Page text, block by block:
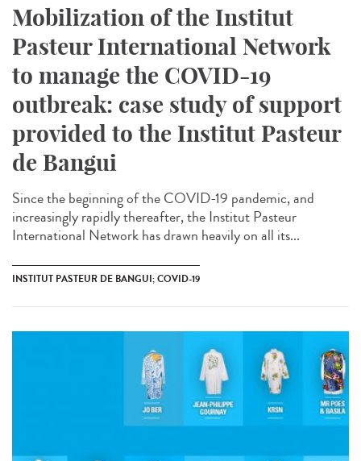
Mobilization of the Institut
Pasteur International Network
to manage the COVID-19
outbreak: case study of support
provided to the Institut Pasteur
de Bangui
Since the beginning of the COVID-19 pandemic, and
increasingly rapidly thereafter, the Institut Pasteur
International Network has drawn heavily on all its...
INSTITUT PASTEUR DE BANGUI; COVID-19